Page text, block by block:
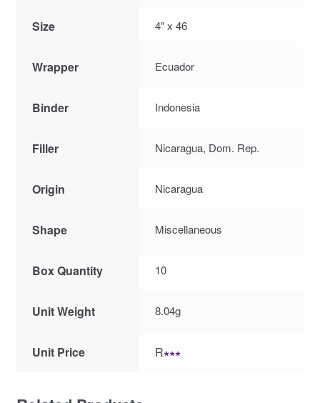
Size 4″ x 46
Wrapper Ecuador
Binder Indonesia
Filler Nicaragua, Dom. Rep.
Origin Nicaragua
Shape Miscellaneous
Box Quantity 10
Unit Weight 8.04g
Unit Price R∗∗∗